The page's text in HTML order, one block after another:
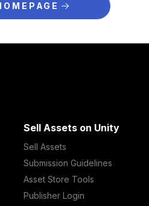
Sell Assets on Unity
Sell Assets
Submission Guidelines
Asset Store Tools
Publisher Login